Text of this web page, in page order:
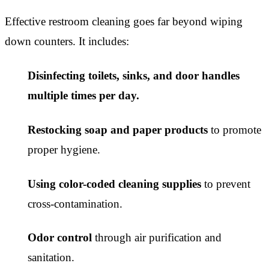
Effective restroom cleaning goes far beyond wiping
down counters. It includes:
Disinfecting toilets, sinks, and door handles
multiple times per day.
Restocking soap and paper products to promote
proper hygiene.
Using color-coded cleaning supplies to prevent
cross-contamination.
Odor control through air purification and
sanitation.